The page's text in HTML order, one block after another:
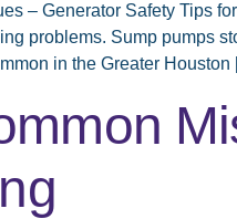
– Generator Safety Tips
problems. Sump pumps
in the Greater